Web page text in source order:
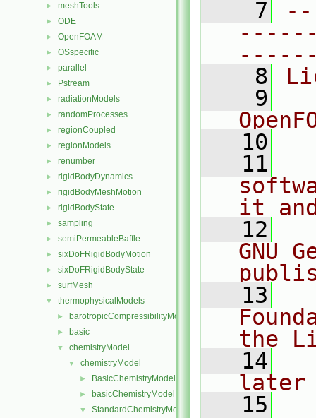
► meshTools
► ODE
► OpenFOAM
► OSspecific
► parallel
► Pstream
► radiationModels
► randomProcesses
► regionCoupled
► regionModels
► renumber
► rigidBodyDynamics
► rigidBodyMeshMotion
► rigidBodyState
► sampling
► semiPermeableBaffle
► sixDoFRigidBodyMotion
► sixDoFRigidBodyState
► surfMesh
▼ thermophysicalModels
► barotropicCompressibilityModel
► basic
▼ chemistryModel
▼ chemistryModel
► BasicChemistryModel
► basicChemistryModel
▼
StandardChemistryModel
    7
    8
    9
   10
   11
it
   12
GNU
   13
the
   14
later
   15